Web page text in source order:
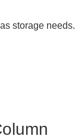
storage needs.